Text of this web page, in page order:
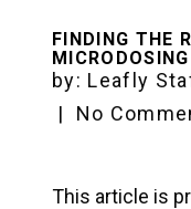
FINDING THE
MICRODOSING
by: Leafly
|
No
This article is